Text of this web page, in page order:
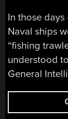
In those
Naval ships
“fishing
understood
General